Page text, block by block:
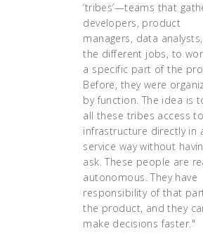
‘tribes’—teams that
developers, product
managers, data
the different jobs, to
a specific part of the
Before, they were
by function. The idea is
all these tribes access
infrastructure directly in
service way without
ask. These people are
autonomous. They have
responsibility of that
the product, and they
make decisions faster."